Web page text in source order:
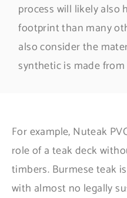
process will likely also
footprint than many
also consider the
synthetic is made
For example, Nuteak
role of a teak deck
timbers. Burmese teak
with almost no legally